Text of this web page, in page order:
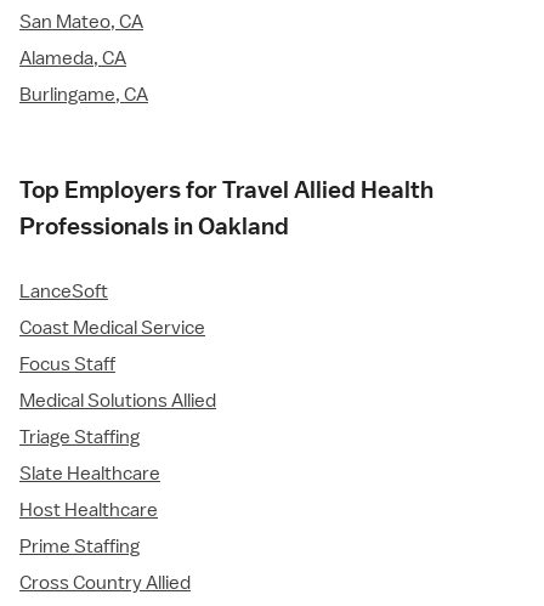
San Mateo, CA
Alameda, CA
Burlingame, CA
Top Employers for Travel Allied Health
Professionals in Oakland
LanceSoft
Coast Medical Service
Focus Staff
Medical Solutions Allied
Triage Staffing
Slate Healthcare
Host Healthcare
Prime Staffing
Cross Country Allied